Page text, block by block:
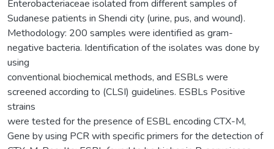
Enterobacteriaceae isolated from different samples of
Sudanese patients in Shendi city (urine, pus, and wound).
Methodology: 200 samples were identified as gram-
negative bacteria. Identification of the isolates was done by
using
conventional biochemical methods, and ESBLs were
screened according to (CLSI) guidelines. ESBLs Positive
strains
were tested for the presence of ESBL encoding CTX-M,
Gene by using PCR with specific primers for the detection of